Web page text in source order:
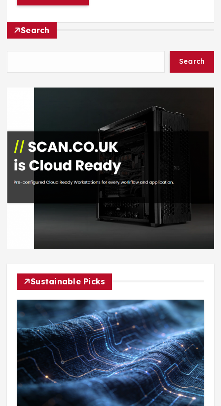
Search
Search
Sustainable Picks